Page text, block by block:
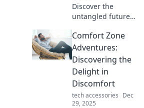
Discover the
untangled future
how wireless
charging is
revolutionizing our
lives and
eliminating messy
cords for good.
Comfort Zone
Adventures:
Discovering the
Delight in
Discomfort
tech accessories Dec
29, 2025